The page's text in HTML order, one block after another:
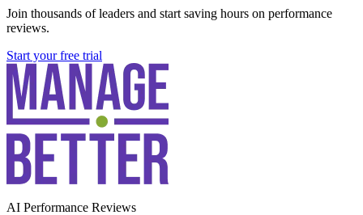
Join thousands of leaders and start saving hours on performance
reviews.
Start your free trial
AI Performance Reviews